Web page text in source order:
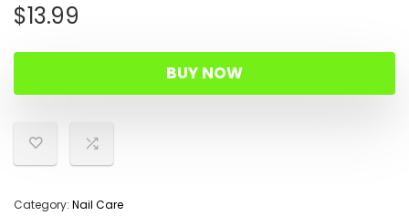
$13.99
BUY NOW
Category: Nail Care